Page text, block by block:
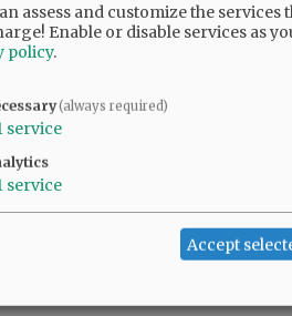
assess and customize the services
Enable or disable services as
policy.
(always required)
service
service
Accept